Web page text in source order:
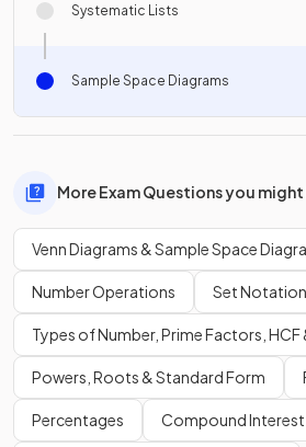
Systematic Lists
Sample Space Diagrams
More Exam Questions you
Venn Diagrams & Sample Space
Number Operations Set Notation
Types of Number, Prime Factors, HCF
Powers, Roots & Standard Form
Percentages Compound